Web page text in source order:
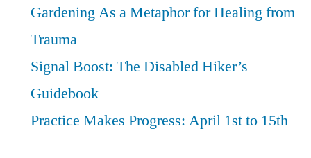
Gardening As a Metaphor for Healing from
Trauma
Signal Boost: The Disabled Hiker’s
Guidebook
Practice Makes Progress: April 1st to 15th